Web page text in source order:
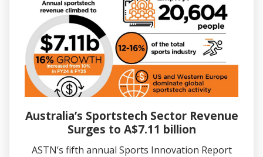
Australia’s Sportstech Sector Revenue
Surges to A$7.11 billion
ASTN’s fifth annual Sports Innovation Report